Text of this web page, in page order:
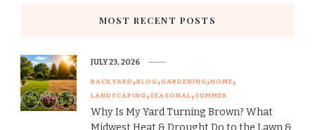
MOST RECENT POSTS
BACKYARD BLOG GARDENING HOME
LANDSCAPING SEASONAL SUMMER
Why Is My Yard Turning Brown? What
Midwest Heat & Drought Do to the Lawn &
JULY 23, 2026